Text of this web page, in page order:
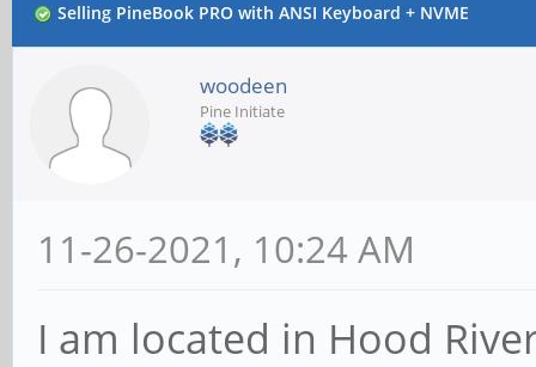
Selling PineBook PRO with ANSI Keyboard + NVME
woodeen
Pine Initiate
11-26-2021, 10:24 AM
I am located in Hood